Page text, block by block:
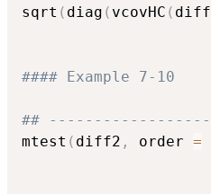
sqrt ( diag ( vcovHC (
#### Example 7-10
##
mtest ( diff2 , order =